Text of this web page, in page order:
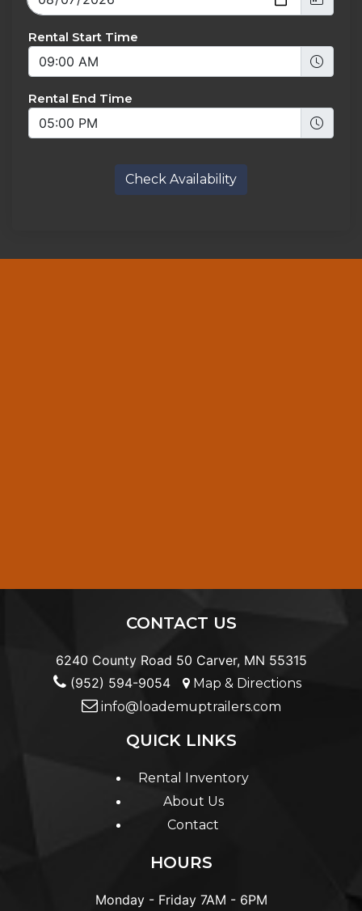
Rental Start Time
Rental End Time
Check Availability
CONTACT US
6240 County Road 50 Carver, MN 55315
(952) 594-9054
Map & Directions
info@loademuptrailers.com
QUICK LINKS
Rental Inventory
About Us
Contact
HOURS
Monday - Friday 7AM - 6PM